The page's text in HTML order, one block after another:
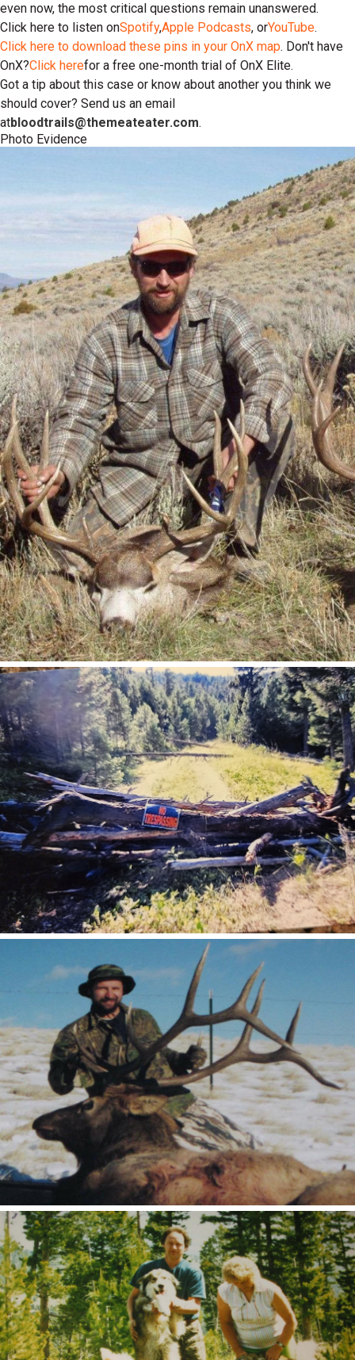
even now, the most critical questions remain unanswered.
Click here to listen onSpotify,Apple Podcasts, orYouTube.
Click here to download these pins in your OnX map. Don't have
OnX?Click herefor a free one-month trial of OnX Elite.
Got a tip about this case or know about another you think we
should cover? Send us an email
atbloodtrails@themeateater.com.
Photo Evidence